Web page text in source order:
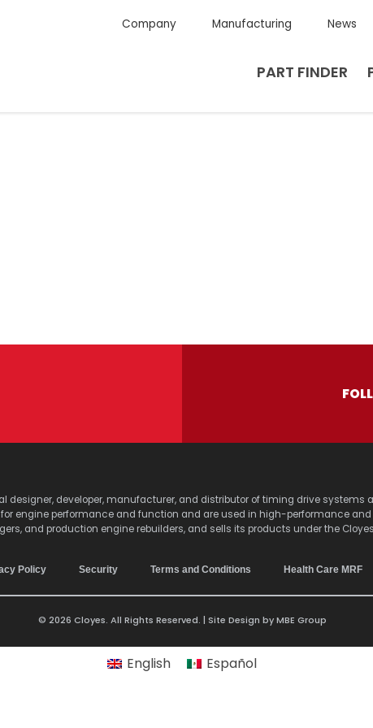
Company Manufacturing News
PART FINDER
designer, developer, manufacturer, and distributor of timing drive
engine performance and function and are used in high-performance
and production engine rebuilders, and sells its products under the Cloyes
Policy Security Terms and Conditions Health Care MRF
© 2026 Cloyes. All Rights Reserved. | Site Design byMBE Group
English Español